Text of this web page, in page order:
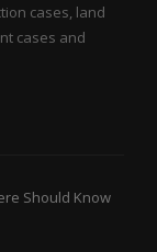
cases, land
cases and
Should Know